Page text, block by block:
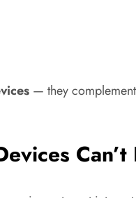
— they
Can’t